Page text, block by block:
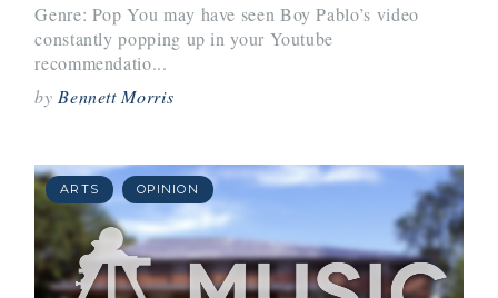
Genre: Pop You may have seen Boy Pablo’s video
constantly popping up in your Youtube
recommendatio...
by Bennett Morris
ARTS OPINION